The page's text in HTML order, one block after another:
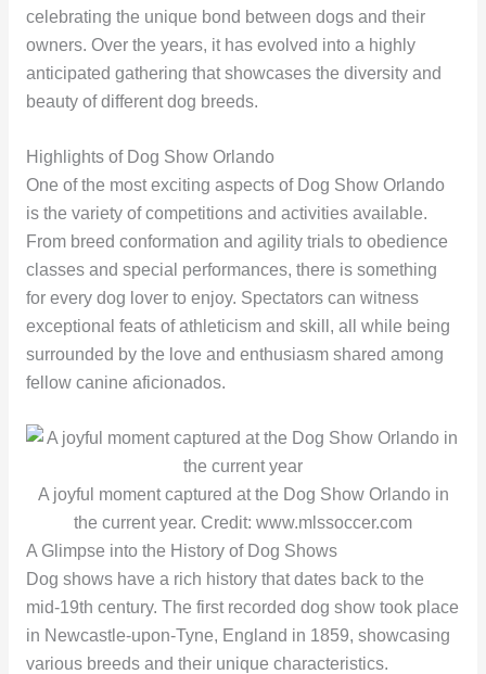
celebrating the unique bond between dogs and their
owners. Over the years, it has evolved into a highly
anticipated gathering that showcases the diversity and
beauty of different dog breeds.
Highlights of Dog Show Orlando
One of the most exciting aspects of Dog Show Orlando
is the variety of competitions and activities available.
From breed conformation and agility trials to obedience
classes and special performances, there is something
for every dog lover to enjoy. Spectators can witness
exceptional feats of athleticism and skill, all while being
surrounded by the love and enthusiasm shared among
fellow canine aficionados.
A joyful moment captured at the Dog Show Orlando in
the current year. Credit: www.mlssoccer.com
A Glimpse into the History of Dog Shows
Dog shows have a rich history that dates back to the
mid-19th century. The first recorded dog show took place
in Newcastle-upon-Tyne, England in 1859, showcasing
various breeds and their unique characteristics.